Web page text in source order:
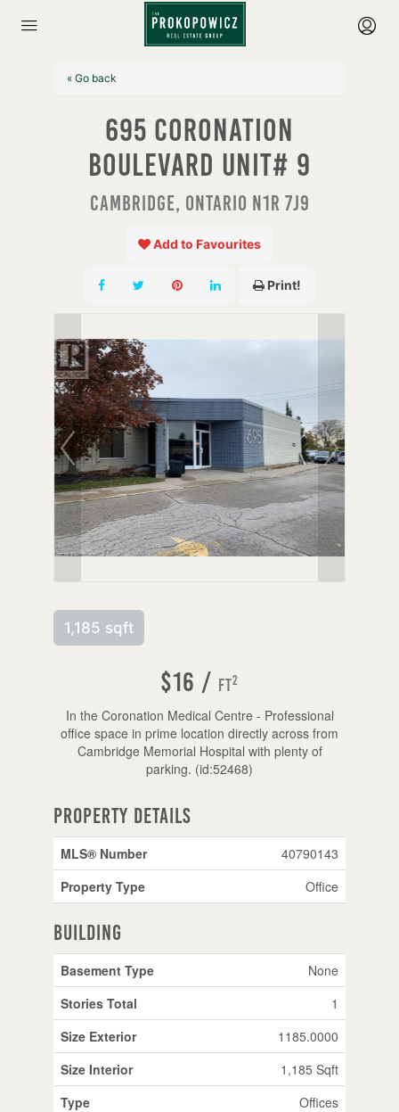
« Go back
695 Coronation
Boulevard Unit# 9
Cambridge, Ontario N1R 7J9
Add to Favourites
Print!
1,185 sqft
$16 / ft2
In the Coronation Medical Centre - Professional
office space in prime location directly across from
Cambridge Memorial Hospital with plenty of
parking. (id:52468)
Property Details
MLS® Number
40790143
Property Type
Office
Building
Basement Type
None
Stories Total
1
Size Exterior
1185.0000
Size Interior
1,185 Sqft
Type
Offices